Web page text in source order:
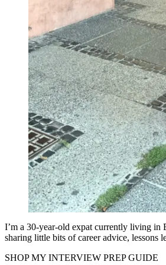
I’m a 30-year-old expat currently living in
sharing little bits of career advice, lessons
SHOP MY INTERVIEW PREP GUIDE